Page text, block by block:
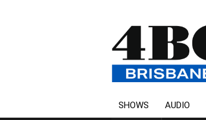
SHOWS AUDIO